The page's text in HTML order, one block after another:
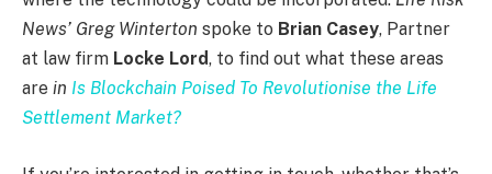
News’ Greg Winterton spoke to Brian Casey, Partner
at law firm Locke Lord, to find out what these areas
are in Is Blockchain Poised To Revolutionise the Life
Settlement Market?